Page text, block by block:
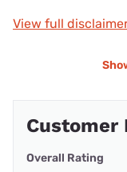
View full
Customer
Overall Rating